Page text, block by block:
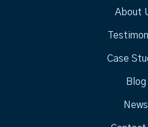
About
Case
Blog
News